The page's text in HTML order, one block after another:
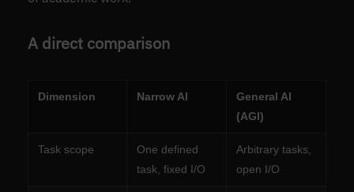
A direct comparison
Dimension Narrow AI
General AI
(AGI)
Task scope
One defined
task, fixed I/O
Arbitrary tasks,
open I/O